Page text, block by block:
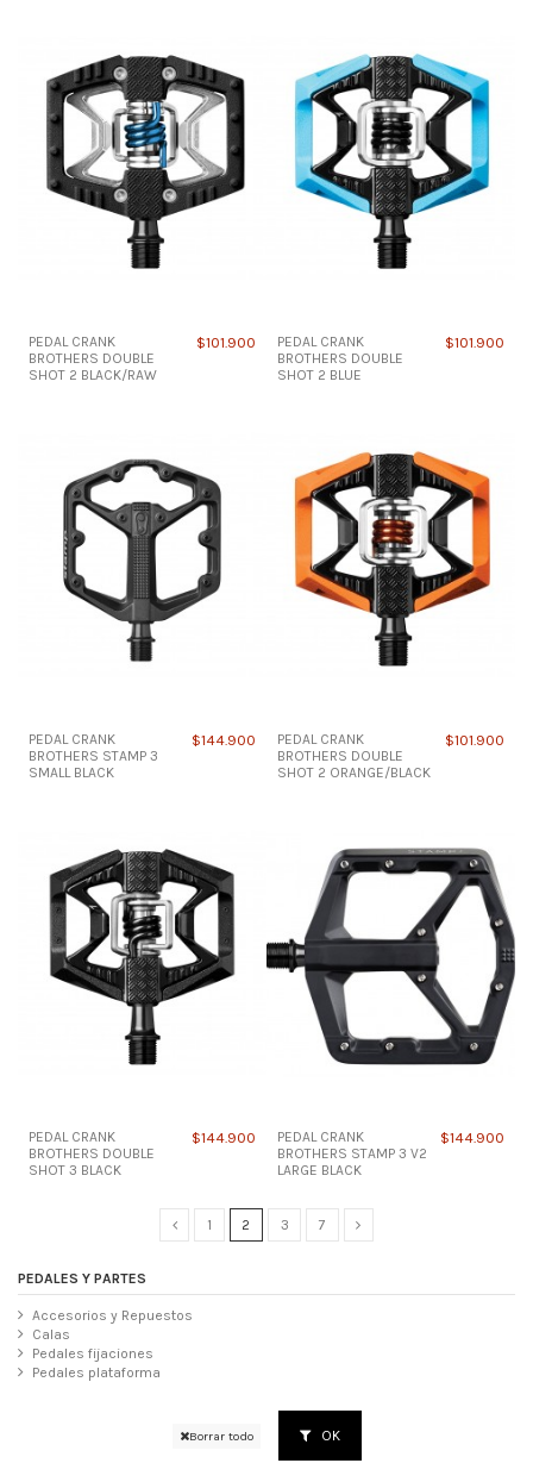
PEDAL CRANK
BROTHERS DOUBLE
SHOT 2 BLACK/RAW
$101.900
PEDAL CRANK
BROTHERS DOUBLE
SHOT 2 BLUE
$101.900
PEDAL CRANK
BROTHERS STAMP 3
SMALL BLACK
$144.900
PEDAL CRANK
BROTHERS DOUBLE
SHOT 2 ORANGE/BLACK
$101.900
PEDAL CRANK
BROTHERS DOUBLE
SHOT 3 BLACK
$144.900
PEDAL CRANK
BROTHERS STAMP 3 V2
LARGE BLACK
$144.900
1 2 3 7
PEDALES Y PARTES
Accesorios y Repuestos
Calas
Pedales fijaciones
Pedales plataforma
Borrar todo OK